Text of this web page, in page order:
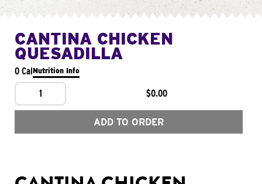
CANTINA CHICKEN
QUESADILLA
0 CalNutrition Info
1 $0.00
ADD TO ORDER